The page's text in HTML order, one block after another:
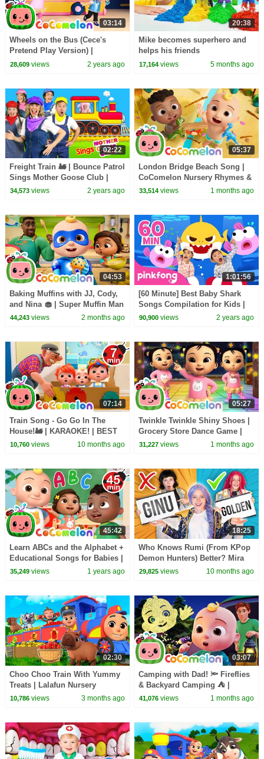
03:14
Wheels on the Bus (Cece's
Pretend Play Version) |
CoComelon Nursery Rhymes &
28,609views 2 years ago
20:38
Mike becomes superhero and
helps his friends
17,164 views 5 months ago
02:22
Freight Train 🚂 | Bounce Patrol
Sings Mother Goose Club |
Kids Songs
34,573views 2 years ago
05:37
London Bridge Beach Song |
CoComelon Nursery Rhymes &
Kids Songs
33,514 views 1 months ago
04:53
Baking Muffins with JJ, Cody,
and Nina 🧁 | Super Muffin Man
| CoComelon Nursery Rhymes
44,243views 2 months ago
1:01:56
[60 Minute] Best Baby Shark
Songs Compilation for Kids |
Pinkfong Official
90,900 views 2 years ago
07:14
Train Song - Go Go In The
House!🚂 | KARAOKE! | BEST
OF COCOMELON | Sing Along
10,760views 10 months ago
05:27
Twinkle Twinkle Shiny Shoes |
Grocery Store Dance Game |
CoComelon Nursery Rhymes
31,227 views 1 months ago
45:42
Learn ABCs and the Alphabet +
Educational Songs for Babies |
CoComelon Nursery Rhymes &
35,249views 1 years ago
18:25
Who Knows Rumi (From KPop
Demon Hunters) Better? Mira
vs Zoey! | Fun Squad
29,825 views 10 months ago
02:30
Choo Choo Train With Yummy
Treats | Lalafun Nursery
Rhymes
10,786views 3 months ago
03:07
Camping with Dad! 🔦 Fireflies
& Backyard Camping ⛺ |
CoComelon Nursery Rhymes &
41,076 views 1 months ago